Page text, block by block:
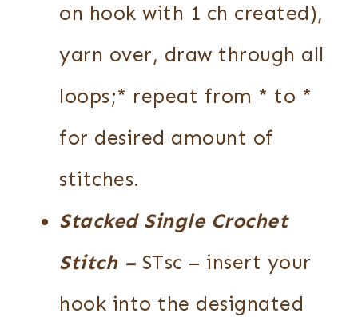
on hook with 1 ch created),
yarn over, draw through all
loops;* repeat from * to *
for desired amount of
stitches.
Stacked Single Crochet
Stitch– STsc – insert your
hook into the designated